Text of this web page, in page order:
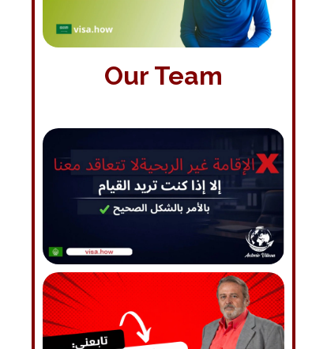
Our Team